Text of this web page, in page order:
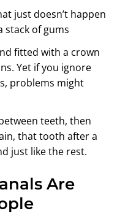
just doesn’t happen
stack of gums
fitted with a crown
Yet if you ignore
problems might
teeth, then
that tooth after a
just like the rest.
Are